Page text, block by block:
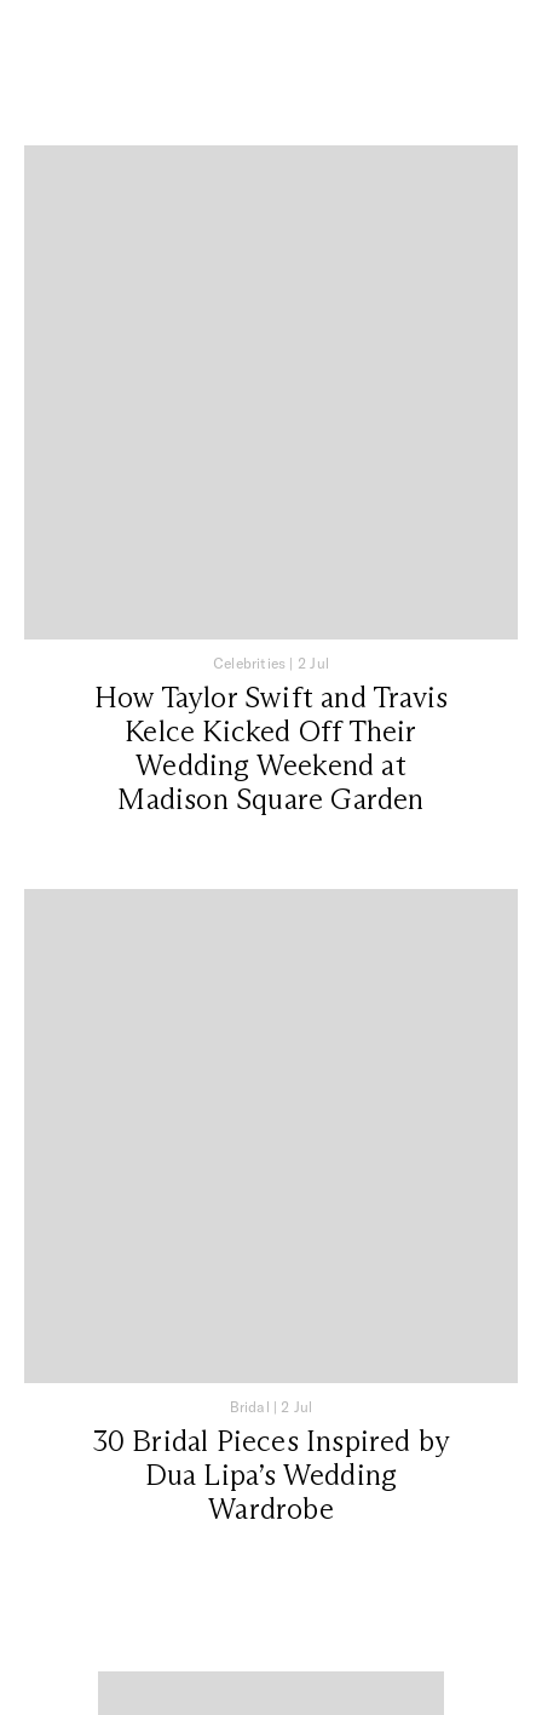
Celebrities | 2 Jul
How Taylor Swift and Travis
Kelce Kicked Off Their
Wedding Weekend at
Madison Square Garden
Bridal | 2 Jul
30 Bridal Pieces Inspired by
Dua Lipa’s Wedding
Wardrobe